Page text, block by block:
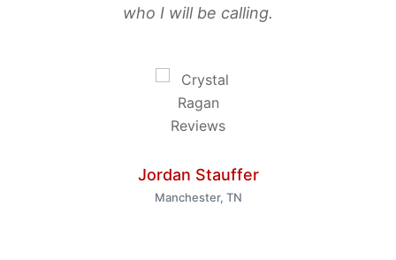
who I will be calling.
Jordan Stauffer
Manchester, TN